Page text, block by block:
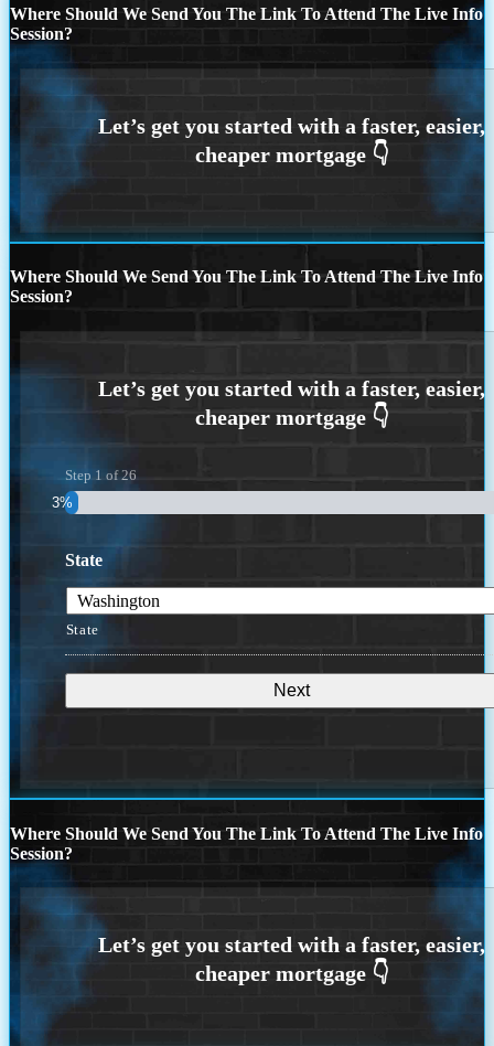
Where Should We Send You The Link To Attend The Live Info
Session?
Where Should We Send You The Link To Attend The Live Info
Session?
Step 1 of26
3%
State
State
Where Should We Send You The Link To Attend The Live Info
Session?